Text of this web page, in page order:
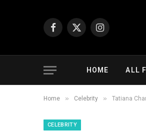
Facebook
X
Instagram
HOME ALL
Home » Celebrity » Tatiana
CELEBRITY